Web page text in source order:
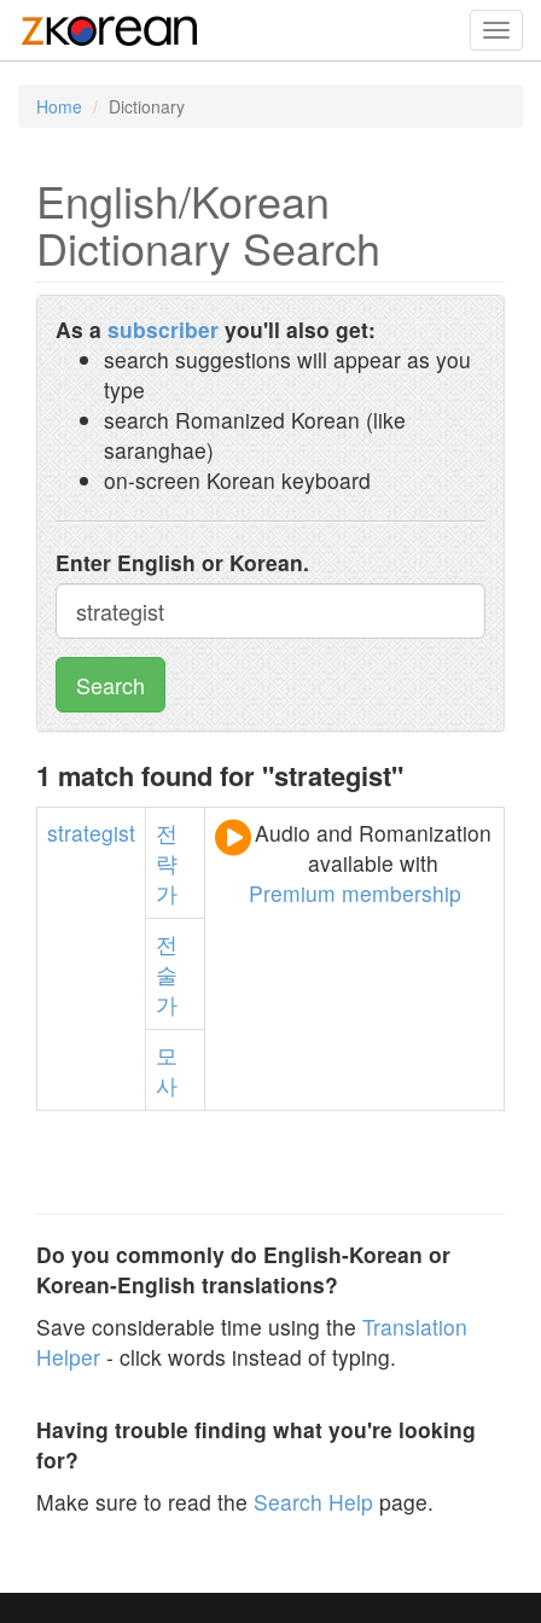
Home Dictionary
English/Korean
Dictionary Search
As a subscriber you'll also get:
search suggestions will appear as you
type
search Romanized Korean (like
saranghae)
on-screen Korean keyboard
Enter English or Korean.
Search
1 match found for "strategist"
strategist
전
략
가
Audio and Romanization
available with
Premium membership
전
술
가
모
사
Do you commonly do English-Korean or
Korean-English translations?
Save considerable time using the Translation
Helper - click words instead of typing.
Having trouble finding what you're looking
for?
Make sure to read the Search Help page.